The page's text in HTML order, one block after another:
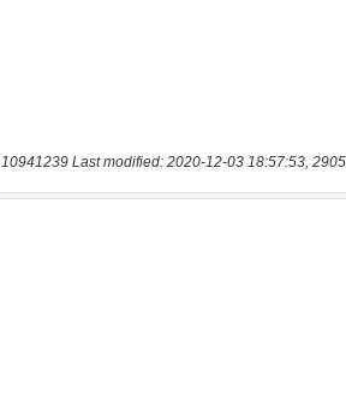
10941239 Last modified: 2020-12-03 18:57:53,